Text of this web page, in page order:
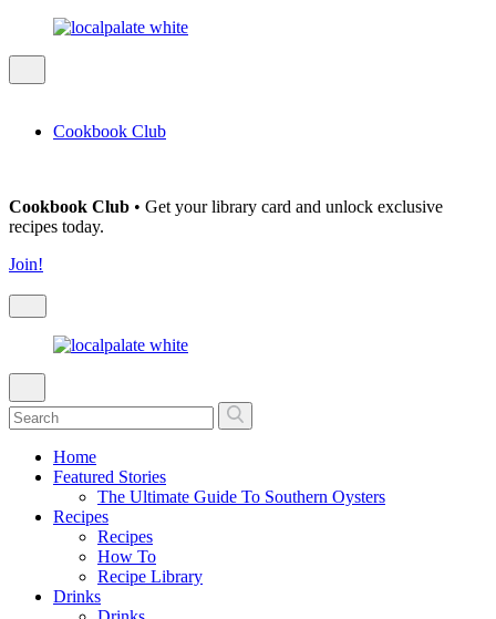
Cookbook Club
Cookbook Club • Get your library card and unlock exclusive
recipes today.
Join!
Home
Featured Stories
The Ultimate Guide To Southern Oysters
Recipes
Recipes
How To
Recipe Library
Drinks